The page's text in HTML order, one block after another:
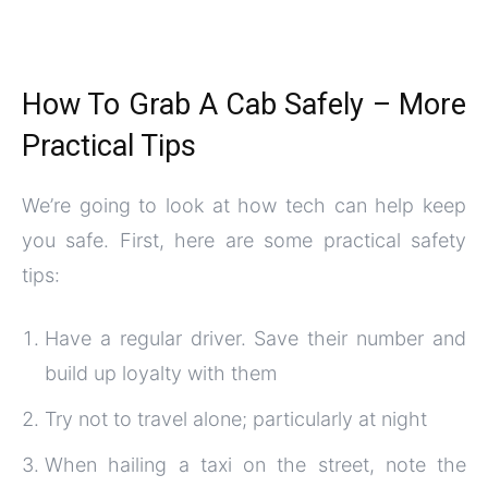
How To Grab A Cab Safely – More
Practical Tips
We’re going to look at how tech can help keep
you safe. First, here are some practical safety
tips:
Have a regular driver. Save their number and
build up loyalty with them
Try not to travel alone; particularly at night
When hailing a taxi on the street, note the